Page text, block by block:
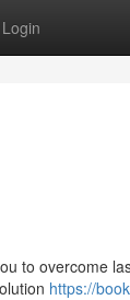
Login
to overcome
https://